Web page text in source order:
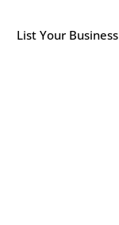
List Your Business